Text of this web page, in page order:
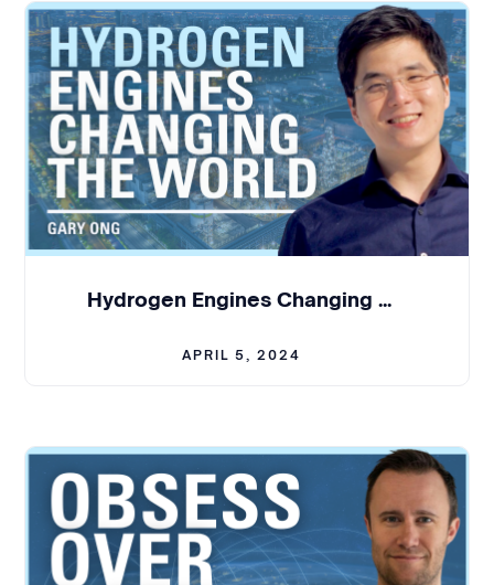
Dominik:I had a similarbackground to Max. So, I
was at sap. I came to the United States in 2008. I
wasat SAP for about 10 years. And then I joined
Cisco for about one year. Iimagined myself to be
at Cisco for many more years to come.
But then yeah, I crossed Temporal's Pathand I was
absolutely fascinated by the technology itself,
and I was very, Bythe founding team and the team.
So then I made the jump from the largeenterprise
to the startup world. And like Max, I. Never
Max, I still don't manage a single
Maxim, what, what in particular did yousee that
that larger companies are doing right in terms of
their operations orinfrastructure? And what type
of maturity did you bring from that experienceinto
tempo when you started building the company?
Hydrogen Engines Changing the World - Gary Ong | BCL #314
APRIL 5, 2024